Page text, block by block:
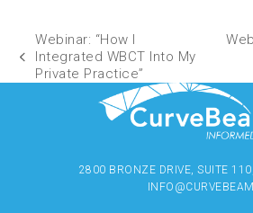
Webinar: “How I
Integrated WBCT Into My
Private Practice”
2800 BRONZE DRIVE, SUITE